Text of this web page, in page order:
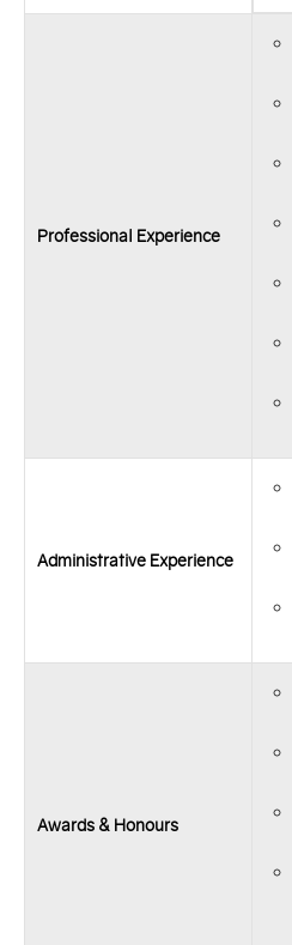
Professional Experience
Administrative Experience
Awards & Honours